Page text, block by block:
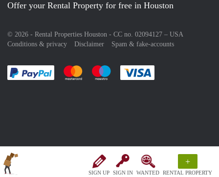
SIGN UP SIGN IN WANTED
+
RENTAL PROPERTY
Offer your Rental Property for free in Houston
© 2026 - Rental Properties Houston - CC no. 02094127 – USA
Conditions & privacy
Disclaimer Spam & fake-accounts
Pay easily with :payment method
Pay easily with :payment method
Pay easily with :payment method